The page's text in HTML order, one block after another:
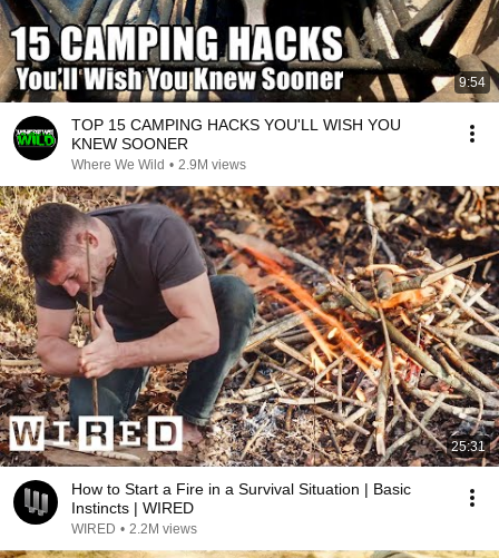
9:54
TOP 15 CAMPING HACKS YOU'LL WISH YOU
KNEW SOONER
Where We Wild • 2.9M views
25:31
How to Start a Fire in a Survival Situation | Basic
Instincts | WIRED
WIRED • 2.2M views